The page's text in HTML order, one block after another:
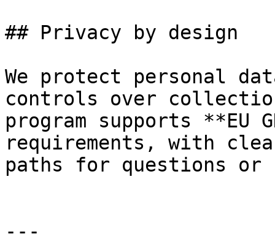
## Privacy by design
We protect personal
controls over
program supports **EU
requirements, with
paths for questions or
---